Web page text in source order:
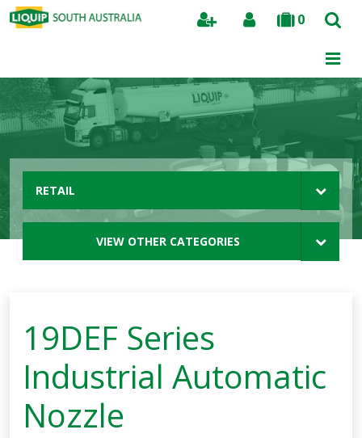
0
Search
RETAIL
VIEW OTHER CATEGORIES
19DEF Series
Industrial Automatic
Nozzle